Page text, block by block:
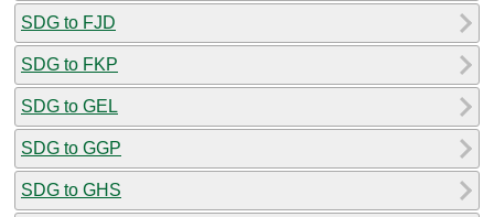
SDG to FJD
SDG to FKP
SDG to GEL
SDG to GGP
SDG to GHS